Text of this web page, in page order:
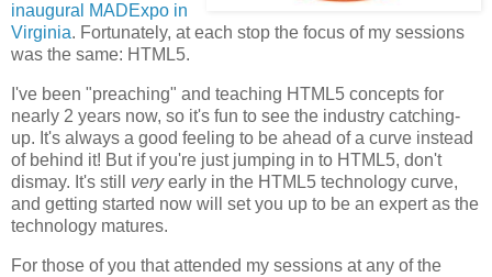
inaugural MADExpo in
Virginia. Fortunately, at each stop the focus of my sessions
was the same: HTML5.
I've been "preaching" and teaching HTML5 concepts for
nearly 2 years now, so it's fun to see the industry catching-
up. It's always a good feeling to be ahead of a curve instead
of behind it! But if you're just jumping in to HTML5, don't
dismay. It's still veryearly in the HTML5 technology curve,
and getting started now will set you up to be an expert as the
technology matures.
For those of you that attended my sessions at any of the